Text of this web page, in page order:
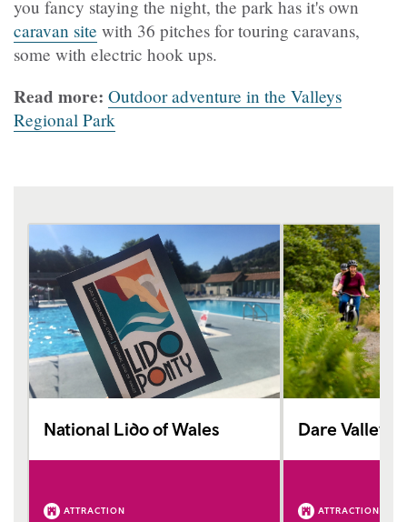
you fancy staying the night, the park has it's own
caravan site with 36 pitches for touring caravans,
some with electric hook ups.
Read more: Outdoor adventure in the Valleys
Regional Park
National Lido of Wales
ATTRACTION
Dare Valley
ATTRACTION